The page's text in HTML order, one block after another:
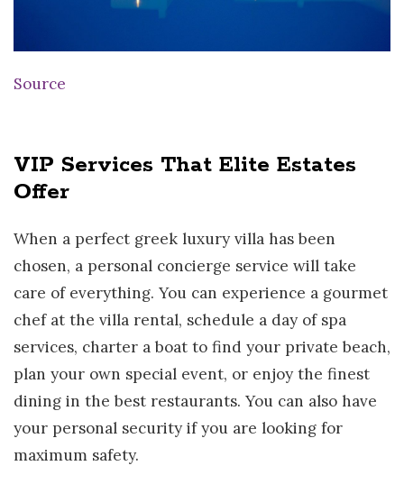
Source
VIP Services That Elite Estates
Offer
When a perfect greek luxury villa has been
chosen, a personal concierge service will take
care of everything. You can experience a gourmet
chef at the villa rental, schedule a day of spa
services, charter a boat to find your private beach,
plan your own special event, or enjoy the finest
dining in the best restaurants. You can also have
your personal security if you are looking for
maximum safety.